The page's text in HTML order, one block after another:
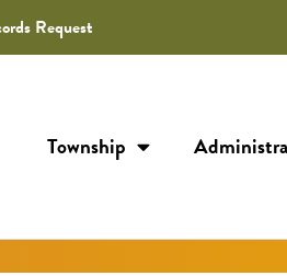
Request
Township